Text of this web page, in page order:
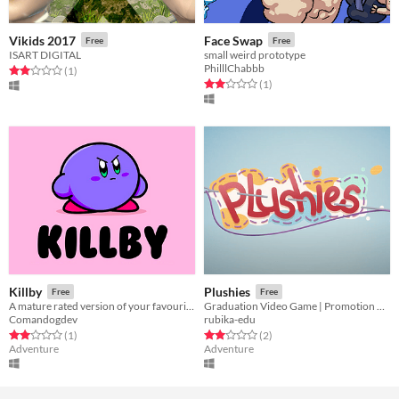
Vikids 2017 Free
ISART DIGITAL
Rated 2.0 out of 5 stars
(1total ratings
)
Face Swap Free
small weird prototype
PhilllChabbb
Rated 2.0 out of 5 stars
(1total ratings
)
Killby Free
A mature rated version of your favourite pink monster
Comandogdev
Rated 2.0 out of 5 stars
(1total ratings
)
Adventure
Plushies Free
Graduation Video Game | Promotion 2021
rubika-edu
Rated 2.0 out of 5 stars
(2total ratings
)
Adventure